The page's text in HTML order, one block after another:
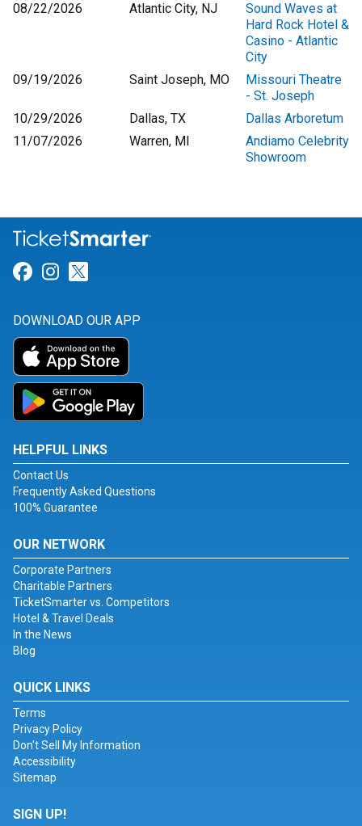
08/22/2026
Atlantic City, NJ
Sound Waves at
Hard Rock Hotel &
Casino - Atlantic
City
09/19/2026
Saint Joseph, MO
Missouri Theatre
- St. Joseph
10/29/2026
Dallas, TX
Dallas Arboretum
11/07/2026
Warren, MI
Andiamo Celebrity
Showroom
Link for Facebook
Link for Instagram
DOWNLOAD OUR APP
HELPFUL LINKS
Contact Us
Frequently Asked Questions
100% Guarantee
OUR NETWORK
Corporate Partners
Charitable Partners
TicketSmarter vs. Competitors
Hotel & Travel Deals
In the News
Blog
QUICK LINKS
Terms
Privacy Policy
Don't Sell My Information
Accessibility
Sitemap
SIGN UP!